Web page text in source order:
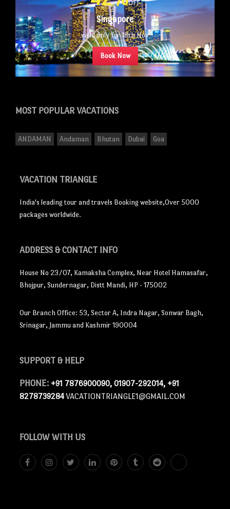
OFF
Singapore
valid only for 18th Nov
Book Now
MOST POPULAR VACATIONS
ANDAMAN Andaman Bhutan Dubai Goa
VACATION TRIANGLE
India's leading tour and travels Booking website,Over 5000
packages worldwide.
ADDRESS& CONTACT INFO
House No 23/07, Kamaksha Complex, Near Hotel Hamasafar,
Bhojpur, Sundernagar, Distt Mandi, HP - 175002
Our Branch Office: 53, Sector A, Indra Nagar, Sonwar Bagh,
Srinagar, Jammu and Kashmir 190004
SUPPORT& HELP
PHONE: +91 7876900090, 01907-292014, +91
8278739284 VACATIONTRIANGLE1@GMAIL.COM
FOLLOWWITH US